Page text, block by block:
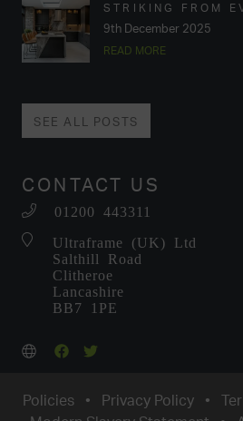
STRIKING FROM
9th December 2025
READ MORE
SEE ALL POSTS
CONTACT US
01200 443311
Ultraframe (UK) Ltd
Salthill Road
Clitheroe
Lancashire
BB7 1PE
Policies • Privacy Policy •